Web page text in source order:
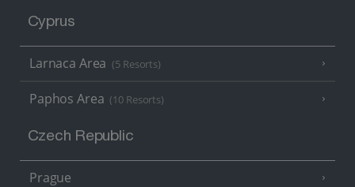
Cyprus
Larnaca Area (5 Resorts)
Paphos Area (10 Resorts)
Czech Republic
Prague